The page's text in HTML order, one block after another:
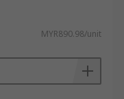
MYR890.98/unit